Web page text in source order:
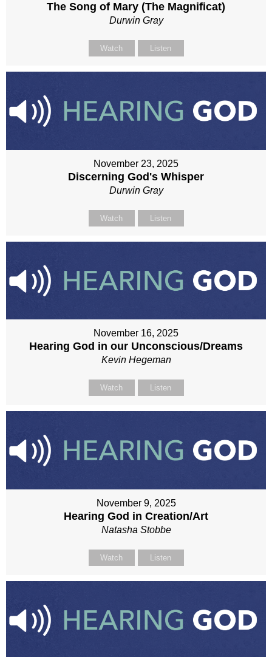
The Song of Mary (The Magnificat)
Durwin Gray
Watch Listen
November 23, 2025
Discerning God's Whisper
Durwin Gray
Watch Listen
November 16, 2025
Hearing God in our Unconscious/Dreams
Kevin Hegeman
Watch Listen
November 9, 2025
Hearing God in Creation/Art
Natasha Stobbe
Watch Listen